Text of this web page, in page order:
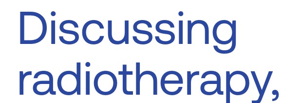
Discussing
radiotherapy,